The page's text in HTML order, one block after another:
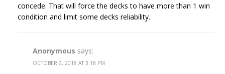
concede. That will force the decks to have more than 1 win
condition and limit some decks reliability.
Anonymous says:
OCTOBER 9, 2018 AT 3:18 PM